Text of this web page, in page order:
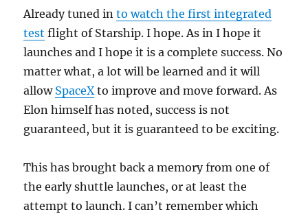
Already tuned into watch the first integrated
test flight of Starship. I hope. As in I hope it
launches and I hope it is a complete success. No
matter what, a lot will be learned and it will
allow SpaceXto improve and move forward. As
Elon himself has noted, success is not
guaranteed, but it is guaranteed to be exciting.
This has brought back a memory from one of
the early shuttle launches, or at least the
attempt to launch. I can’t remember which